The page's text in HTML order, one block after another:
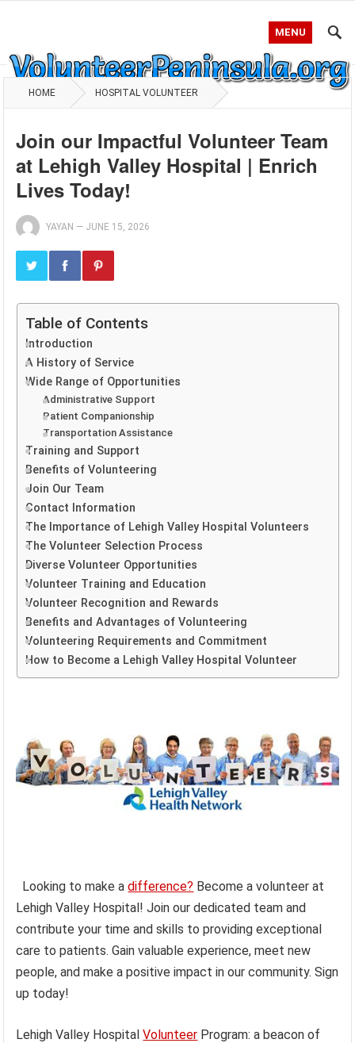
MENU
HOME HOSPITAL VOLUNTEER
Join our Impactful Volunteer Team
at Lehigh Valley Hospital | Enrich
Lives Today!
YAYAN — JUNE 15, 2026
Table of Contents
Introduction
A History of Service
Wide Range of Opportunities
Administrative Support
Patient Companionship
Transportation Assistance
Training and Support
Benefits of Volunteering
Join Our Team
Contact Information
The Importance of Lehigh Valley Hospital Volunteers
The Volunteer Selection Process
Diverse Volunteer Opportunities
Volunteer Training and Education
Volunteer Recognition and Rewards
Benefits and Advantages of Volunteering
Volunteering Requirements and Commitment
How to Become a Lehigh Valley Hospital Volunteer
Looking to make adifference? Become a volunteer at
Lehigh Valley Hospital! Join our dedicated team and
contribute your time and skills to providing exceptional
care to patients. Gain valuable experience, meet new
people, and make a positive impact in our community. Sign
up today!
Lehigh Valley HospitalVolunteer Program: a beacon of